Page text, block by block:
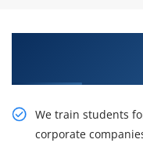
We train students
corporate